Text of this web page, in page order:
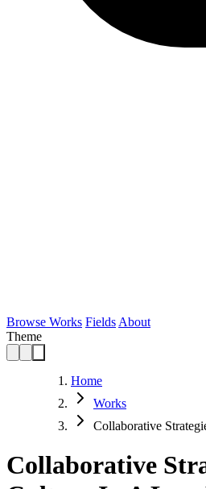
Browse Works Fields About
Theme
Home
Works
Collaborative
Collaborative